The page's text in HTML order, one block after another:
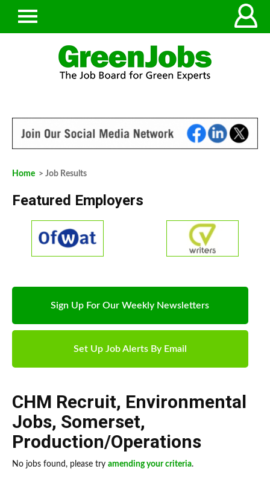
Home > Job Results
Featured Employers
Sign Up For Our Weekly Newsletters
Set Up Job Alerts By Email
CHM Recruit, Environmental
Jobs, Somerset,
Production/Operations
No jobs found, please try amending your criteria.